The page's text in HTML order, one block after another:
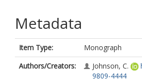
Metadata
Item Type:
Monograph
Authors/Creators:
Johnson, C.
9809-4444